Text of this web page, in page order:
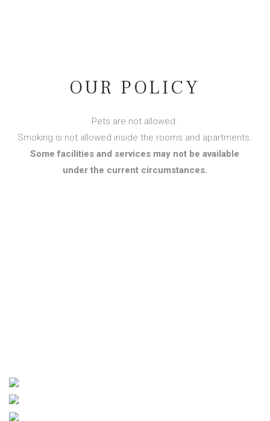
OUR POLICY
Pets are not allowed.
Smoking is not allowed inside the rooms and apartments.
Some facilities and services may not be available
under the current circumstances.